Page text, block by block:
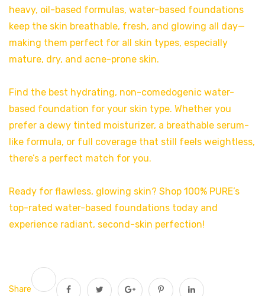
heavy, oil-based formulas, water-based foundations
keep the skin breathable, fresh, and glowing all day—
making them perfect for all skin types, especially
mature, dry, and acne-prone skin.
Find the best hydrating, non-comedogenic water-
based foundation for your skin type. Whether you
prefer a dewy tinted moisturizer, a breathable serum-
like formula, or full coverage that still feels weightless,
there’s a perfect match for you.
Ready for flawless, glowing skin? Shop 100% PURE’s
top-rated water-based foundations today and
experience radiant, second-skin perfection!
Share